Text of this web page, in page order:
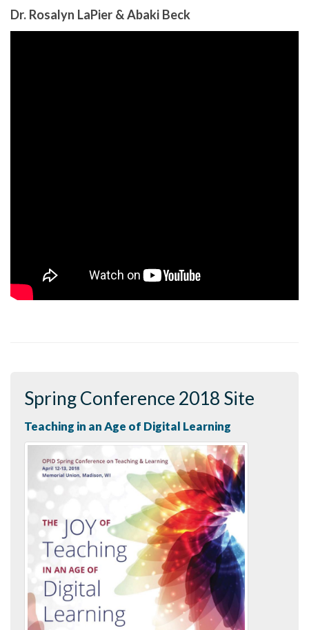
Dr. Rosalyn LaPier & Abaki Beck
Spring Conference 2018 Site
Teaching in an Age of Digital Learning